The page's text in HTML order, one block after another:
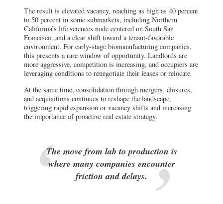
The result is elevated vacancy, reaching as high as 40 percent
to 50 percent in some submarkets, including Northern
California’s life sciences node centered on South San
Francisco, and a clear shift toward a tenant-favorable
environment. For early-stage biomanufacturing companies,
this presents a rare window of opportunity. Landlords are
more aggressive, competition is increasing, and occupiers are
leveraging conditions to renegotiate their leases or relocate.
At the same time, consolidation through mergers, closures,
and acquisitions continues to reshape the landscape,
triggering rapid expansion or vacancy shifts and increasing
the importance of proactive real estate strategy.
The move from lab to production is
where many companies encounter
friction and delays.